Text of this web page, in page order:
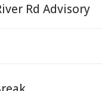
Rd Advisory